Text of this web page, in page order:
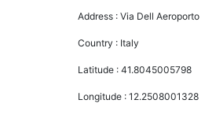
Address :Via Dell Aeroporto
Country : Italy
Latitude :41.8045005798
Longitude :12.2508001328